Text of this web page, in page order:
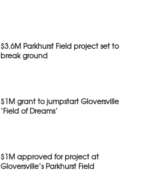
$3.6M Parkhurst Field project set to
break ground
$1M grant to jumpstart Gloversville
‘Field of Dreams’
$1M approved for project at
Gloversville’s Parkhurst Field